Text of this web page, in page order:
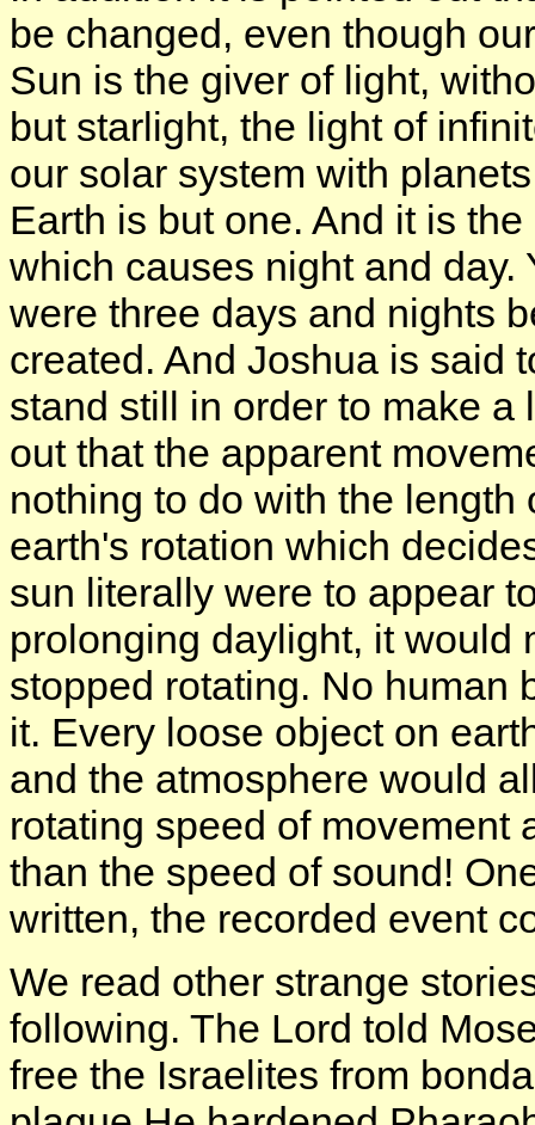
be changed, even though
Sun is the giver of light,
but starlight, the light of
our solar system with
Earth is but one. And it is
which causes night and day.
were three days and nights
created. And Joshua is said
stand still in order to make
out that the apparent
nothing to do with the
earth's rotation which
sun literally were to appear
prolonging daylight, it would
stopped rotating. No human
it. Every loose object on
and the atmosphere would
rotating speed of movement
than the speed of sound!
written, the recorded event
We read other strange
following. The Lord told
free the Israelites from